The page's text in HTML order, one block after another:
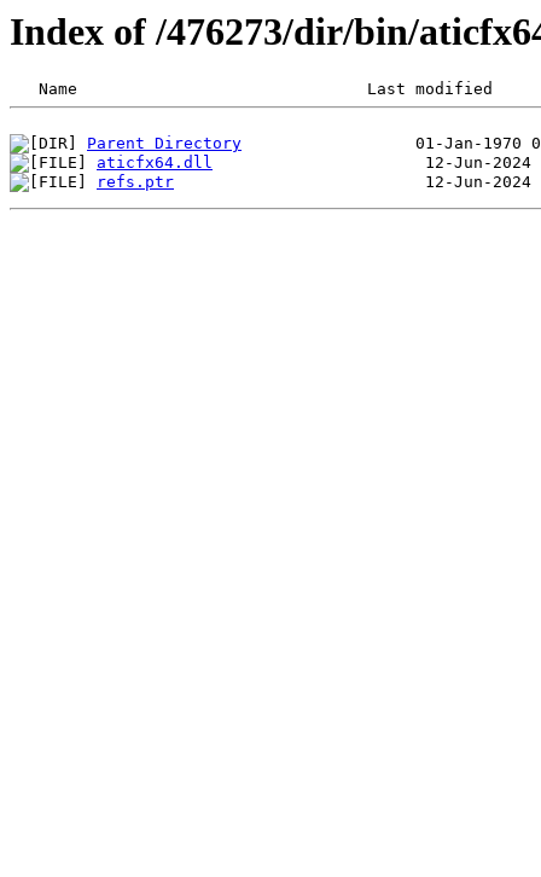
Index of /476273/dir/bin/
Parent Directory
aticfx64.dll
refs.ptr